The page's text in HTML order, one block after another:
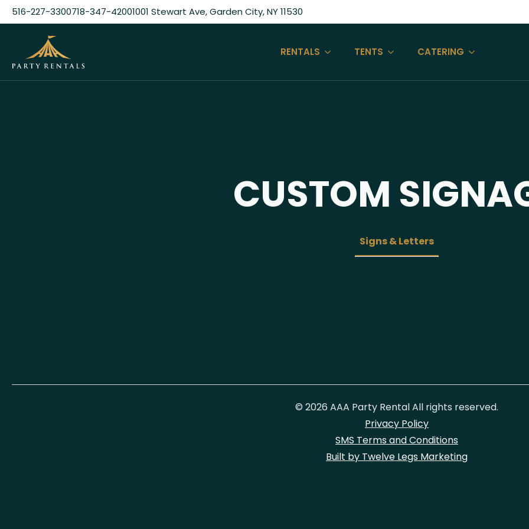
516-227-3300718-347-42001001 Stewart Ave, Garden City, NY 11530
RENTALS TENTS CATERING
CUSTOM
Signs & Letters
© 2026 AAA Party Rental All rights reserved.
Privacy Policy
SMS Terms and Conditions
Built by Twelve Legs Marketing